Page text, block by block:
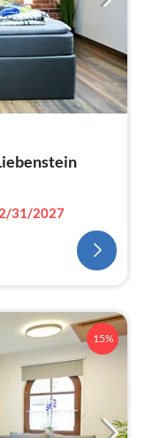
31/2027
15%